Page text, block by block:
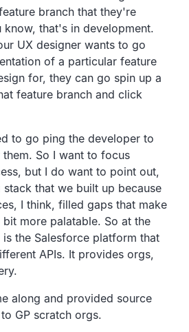
branch that they're
that's in development.
UX designer wants to go
of a particular feature
for, they can go spin up a
feature branch and click
to go ping the developer to
So I want to focus
but I do want to point out,
that we built up because
I think, filled gaps that make
more palatable. So at the
is the Salesforce platform that
APIs. It provides orgs,
along and provided source
GP scratch orgs.